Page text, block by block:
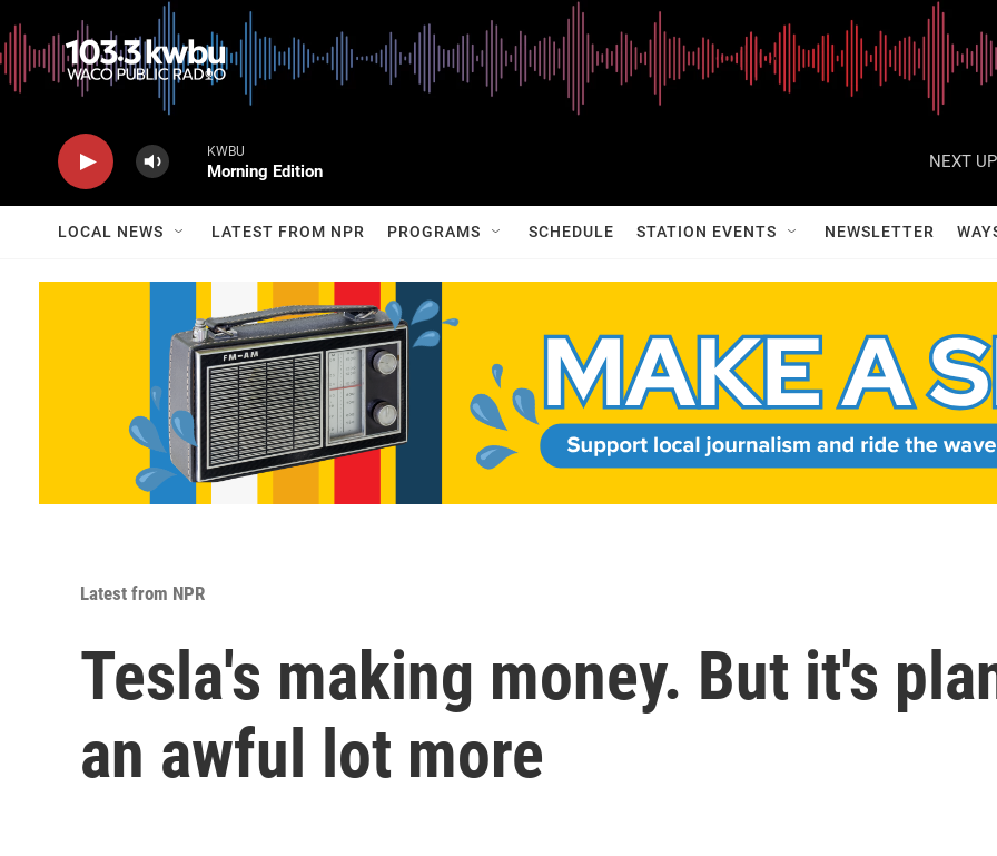
KWBU
Morning Edition
NEXT
LOCAL NEWS LATEST FROM NPR PROGRAMS SCHEDULE STATION EVENTS NEWSLETTER
Latest from NPR
Tesla's making money. But it's
an awful lot more